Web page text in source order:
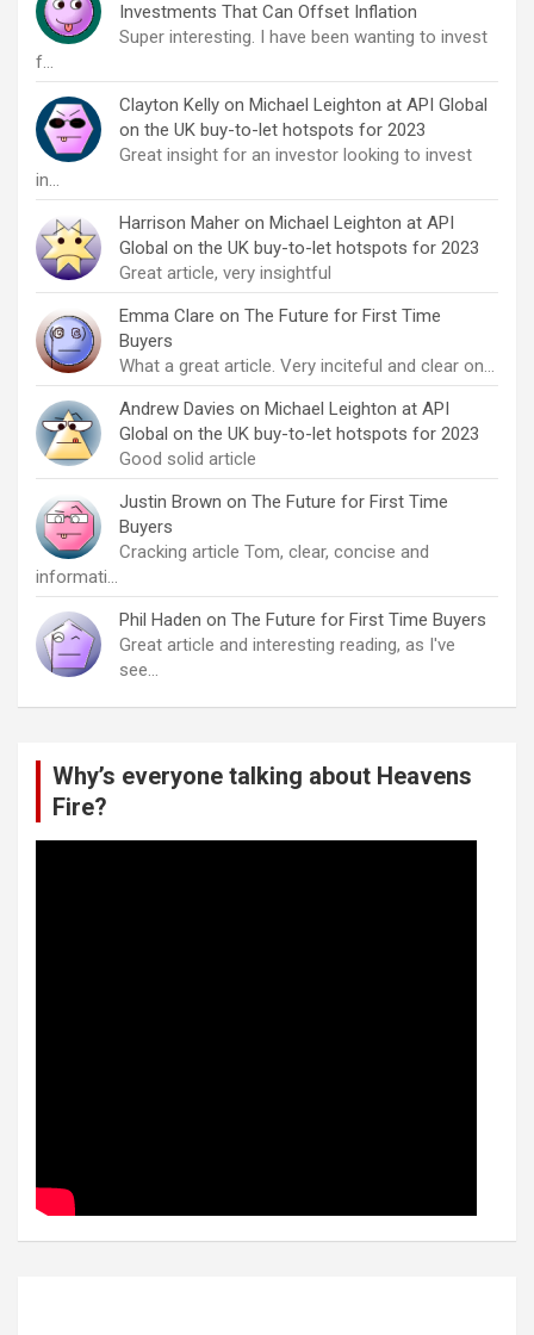
Investments That Can Offset Inflation
Super interesting. I have been wanting to invest
f…
Clayton Kelly on Michael Leighton at API Global
on the UK buy-to-let hotspots for 2023
Great insight for an investor looking to invest
in…
Harrison Maher on Michael Leighton at API
Global on the UK buy-to-let hotspots for 2023
Great article, very insightful
Emma Clare on The Future for First Time
Buyers
What a great article. Very inciteful and clear on…
Andrew Davies on Michael Leighton at API
Global on the UK buy-to-let hotspots for 2023
Good solid article
Justin Brown on The Future for First Time
Buyers
Cracking article Tom, clear, concise and
informati…
Phil Haden on The Future for First Time Buyers
Great article and interesting reading, as I've
see…
Why’s everyone talking about Heavens
Fire?